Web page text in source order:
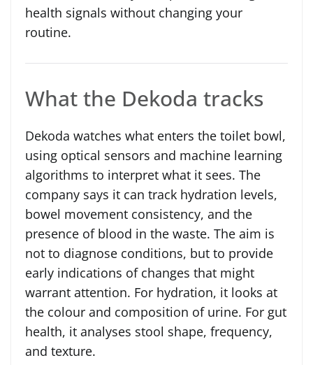
health signals without changing your
routine.
What the Dekoda tracks
Dekoda watches what enters the toilet bowl,
using optical sensors and machine learning
algorithms to interpret what it sees. The
company says it can track hydration levels,
bowel movement consistency, and the
presence of blood in the waste. The aim is
not to diagnose conditions, but to provide
early indications of changes that might
warrant attention. For hydration, it looks at
the colour and composition of urine. For gut
health, it analyses stool shape, frequency,
and texture.